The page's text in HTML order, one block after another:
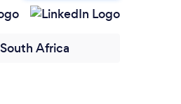
South Africa